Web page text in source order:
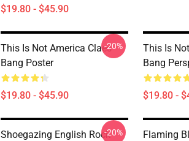
$19.80 - $45.90
This Is Not America Claes
Bang Poster
$19.80 - $45.90
-20%
This Is
Bang
$19.80 -
Shoegazing English Rock-20%
Flaming